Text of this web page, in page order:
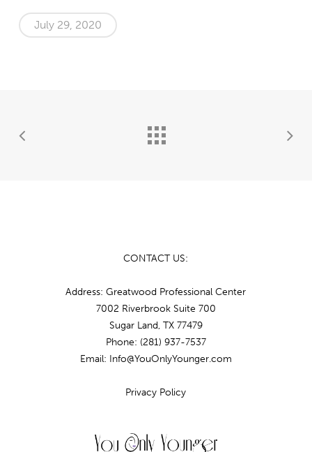
July 29, 2020
CONTACT US:
Address: Greatwood Professional Center
7002 Riverbrook Suite 700
Sugar Land, TX 77479
Phone: (281) 937-7537
Email: Info@YouOnlyYounger.com
Privacy Policy